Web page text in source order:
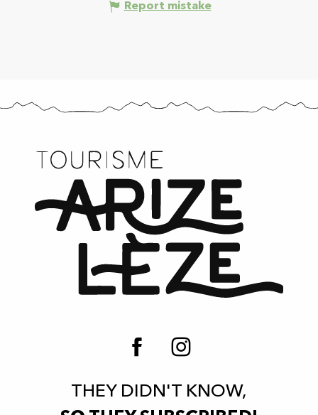
Report mistake
THEY DIDN'T KNOW,